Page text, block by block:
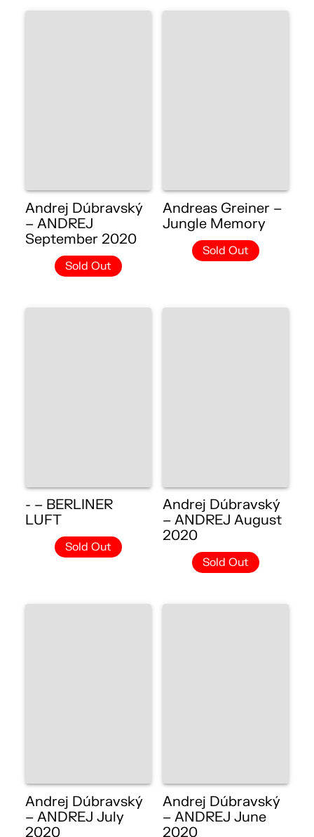
Andrej Dúbravský
– ANDREJ
September 2020
Sold Out
Andreas Greiner –
Jungle Memory
Sold Out
- – BERLINER
LUFT
Sold Out
Andrej Dúbravský
– ANDREJ August
2020
Sold Out
Andrej Dúbravský
– ANDREJ July
2020
Andrej Dúbravský
– ANDREJ June
2020